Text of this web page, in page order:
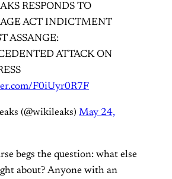
RESPONDS TO
ACT INDICTMENT
ASSANGE:
ATTACK ON
F0iUyr0R7F
(@wikileaks) May 24,
begs the question: what else
about? Anyone with an